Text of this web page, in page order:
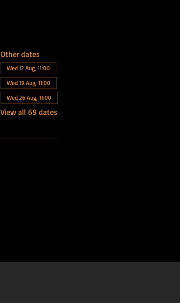
Other dates
Wed 12 Aug, 11:00
Wed 19 Aug, 11:00
Wed 26 Aug, 11:00
View all 69 dates